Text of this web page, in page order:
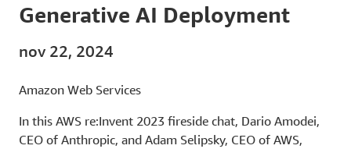
Generative AI Deployment
nov 22, 2024
Amazon Web Services
In this AWS re:Invent 2023 fireside chat, Dario Amodei,
CEO of Anthropic, and Adam Selipsky, CEO of AWS,